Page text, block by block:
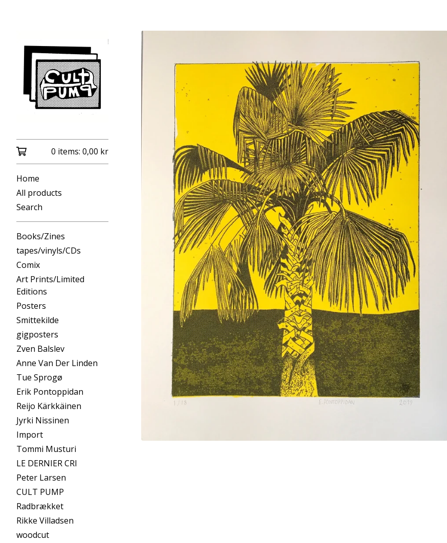
0 items: 0,00 kr
Home
All products
Search
Books/Zines
tapes/vinyls/CDs
Comix
Art Prints/Limited
Editions
Posters
Smittekilde
gigposters
Zven Balslev
Anne Van Der Linden
Tue Sprogø
Erik Pontoppidan
Reijo Kärkkäinen
Jyrki Nissinen
Import
Tommi Musturi
LE DERNIER CRI
Peter Larsen
CULT PUMP
Radbrækket
Rikke Villadsen
woodcut